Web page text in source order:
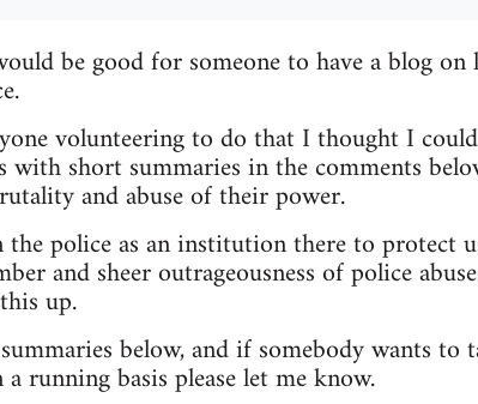
be good for someone to have a blog
volunteering to do that I thought I
with short summaries in the comments
and abuse of their power.
police as an institution there to protect
and sheer outrageousness of police
up.
below, and if somebody wants
running basis please let me know.